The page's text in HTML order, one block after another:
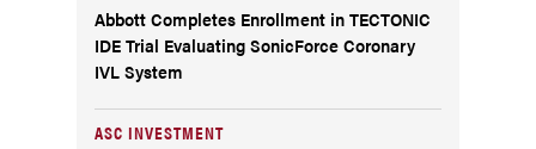
Abbott Completes Enrollment in TECTONIC
IDE Trial Evaluating SonicForce Coronary
IVL System
ASC INVESTMENT